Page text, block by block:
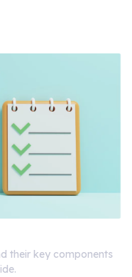
their key components